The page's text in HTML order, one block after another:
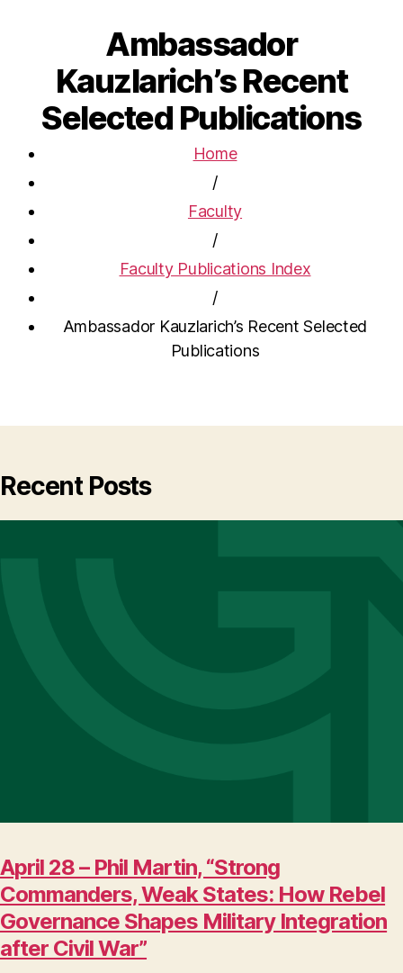
Ambassador
Kauzlarich’s Recent
Selected Publications
Home
/
Faculty
/
Faculty Publications Index
/
Ambassador Kauzlarich’s Recent Selected
Publications
Recent Posts
April 28 – Phil Martin, “Strong
Commanders, Weak States: How Rebel
Governance Shapes Military Integration
after Civil War”